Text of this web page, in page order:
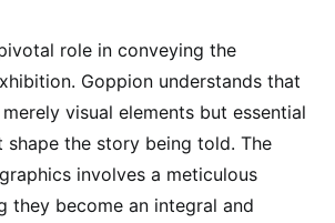
role in conveying the
Goppion understands that
visual elements but essential
shape the story being told. The
involves a meticulous
they become an integral and